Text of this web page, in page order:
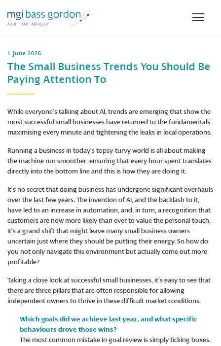
1 June 2026
The Small Business Trends You Should Be
Paying Attention To
While everyone’s talking about AI, trends are emerging that show the
most successful small businesses have returned to the fundamentals:
maximising every minute and tightening the leaks in local operations.
Running a business in today’s topsy-turvy world is all about making
the machine run smoother, ensuring that every hour spent translates
directly into the bottom line and this is how they are doing it.
It’s no secret that doing business has undergone significant overhauls
over the last few years. The invention of AI, and the backlash to it,
have led to an increase in automation, and, in turn, a recognition that
customers are now more likely than ever to value the personal touch.
It’s a grand shift that might leave many small business owners
uncertain just where they should be putting their energy. So how do
you not only navigate this environment but actually come out more
profitable?
Taking a close look at successful small businesses, it’s easy to see that
there are three pillars that are often responsible for allowing
independent owners to thrive in these difficult market conditions.
Which goals did we achieve last year, and what specific
behaviours drove those wins?
The most common mistake in goal review is simply ticking boxes.